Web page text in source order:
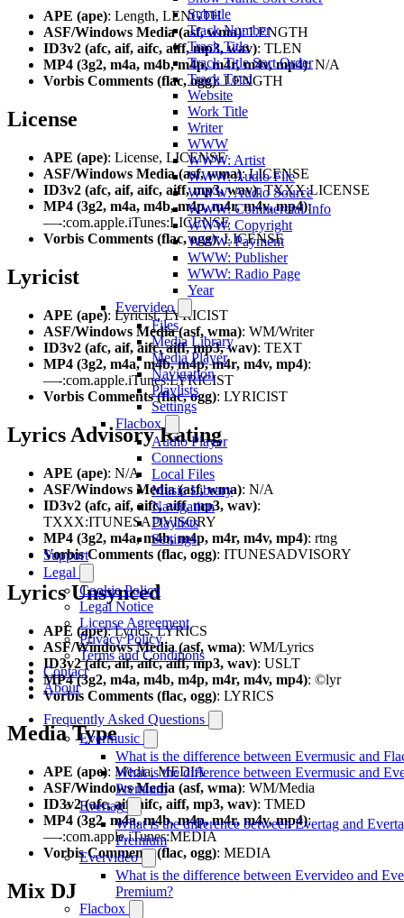
Subtitle
Track Number
Track Title
Track Title Sort Order
Track Total
Website
Work Title
Writer
WWW
WWW: Artist
WWW: Audio File
WWW: Audio Source
WWW: Commercial Info
WWW: Copyright
WWW: Payment
WWW: Publisher
WWW: Radio Page
Year
Evervideo
Files
Media Library
Media Player
Navigation
Playlists
Settings
Flacbox
Audio Player
Connections
Local Files
Music Library
Navigation
Playlists
Settings
Support
Legal
Cookie Policy
Legal Notice
License Agreement
Privacy Policy
Terms and Conditions
Contact
About
Frequently Asked Questions
Evermusic
What is the difference between Evermusic and
What is the difference between Evermusic and
Premium
Evertag
What is the difference between Evertag and
Premium
Evervideo
What is the difference between Evervideo and
Premium?
Flacbox
APE (ape): Length, LENGTH
ASF/Windows Media (asf, wma): LENGTH
ID3v2 (afc, aif, aifc, aiff, mp3, wav): TLEN
MP4 (3g2, m4a, m4b, m4p, m4r, m4v, mp4): N/A
Vorbis Comments (flac, ogg): LENGTH
License
APE (ape): License, LICENSE
ASF/Windows Media (asf, wma): LICENSE
ID3v2 (afc, aif, aifc, aiff, mp3, wav): TXXX:LICENSE
MP4 (3g2, m4a, m4b, m4p, m4r, m4v, mp4):
—-:com.apple.iTunes:LICENSE
Vorbis Comments (flac, ogg): LICENSE
Lyricist
APE (ape): Lyricist, LYRICIST
ASF/Windows Media (asf, wma): WM/Writer
ID3v2 (afc, aif, aifc, aiff, mp3, wav): TEXT
MP4 (3g2, m4a, m4b, m4p, m4r, m4v, mp4):
—-:com.apple.iTunes:LYRICIST
Vorbis Comments (flac, ogg): LYRICIST
Lyrics Advisory Rating
APE (ape): N/A
ASF/Windows Media (asf, wma): N/A
ID3v2 (afc, aif, aifc, aiff, mp3, wav):
TXXX:ITUNESADVISORY
MP4 (3g2, m4a, m4b, m4p, m4r, m4v, mp4): rtng
Vorbis Comments (flac, ogg): ITUNESADVISORY
Lyrics Unsynced
APE (ape): Lyrics, LYRICS
ASF/Windows Media (asf, wma): WM/Lyrics
ID3v2 (afc, aif, aifc, aiff, mp3, wav): USLT
MP4 (3g2, m4a, m4b, m4p, m4r, m4v, mp4): ©lyr
Vorbis Comments (flac, ogg): LYRICS
Media Type
APE (ape): Media, MEDIA
ASF/Windows Media (asf, wma): WM/Media
ID3v2 (afc, aif, aifc, aiff, mp3, wav): TMED
MP4 (3g2, m4a, m4b, m4p, m4r, m4v, mp4):
—-:com.apple.iTunes:MEDIA
Vorbis Comments (flac, ogg): MEDIA
Mix DJ